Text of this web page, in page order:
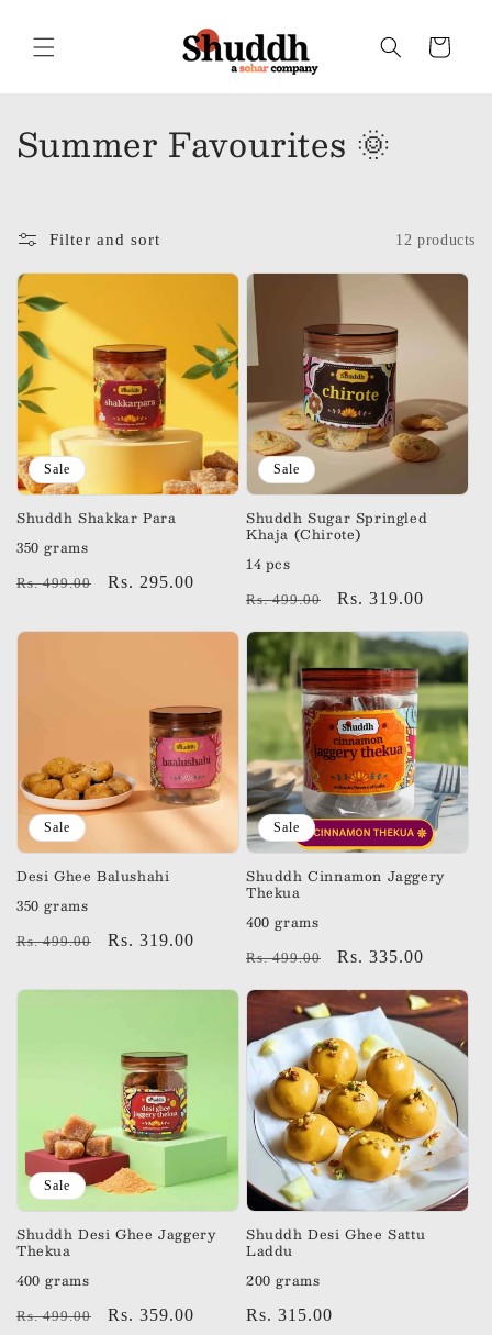
content
Cart
C
l
l
e
c
t
i
o
n
:
Summer Favourites 🌞
Filter and sort 12 products
Sale
Shuddh Shakkar Para
350 grams
Regular
Rs. 499.00
Sale
Rs. 295.00
Sale
Shuddh Sugar Springled
Khaja (Chirote)
14 pcs
Regular
Rs. 499.00
Sale
Rs. 319.00
Sale
Desi Ghee Balushahi
350 grams
Regular
Rs. 499.00
Sale
Rs. 319.00
Sale
Shuddh Cinnamon Jaggery
Thekua
400 grams
Regular
Rs. 499.00
Sale
Rs. 335.00
Sale
Shuddh Desi Ghee Jaggery
Thekua
400 grams
Regular
Rs. 499.00
Sale
Rs. 359.00
Shuddh Desi Ghee Sattu
Laddu
200 grams
Regular
Rs. 315.00